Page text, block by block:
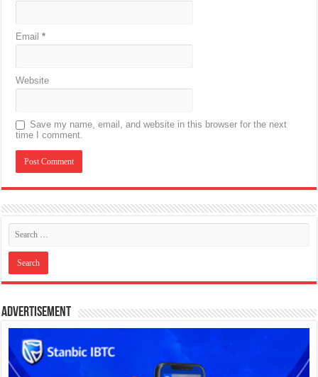
Email*
Website
Save my name, email, and website in this browser for the next
time I comment.
Advertisement